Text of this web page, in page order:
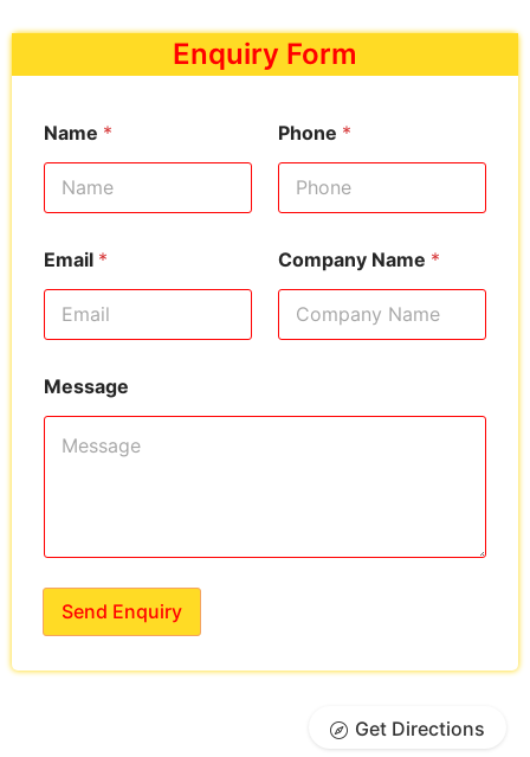
Enquiry Form
Name * Phone *
Email * Company Name *
Message
Send Enquiry
Get Directions